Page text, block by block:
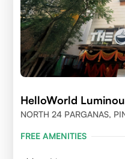
HelloWorld
NORTH 24 PARGANAS,
FREE AMENITIES